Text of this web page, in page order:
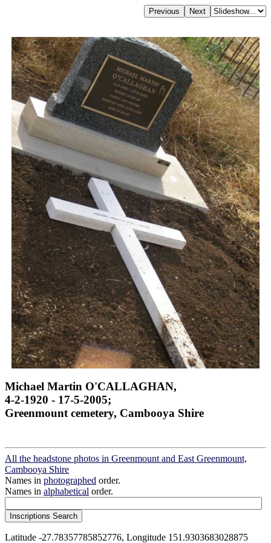
Michael Martin O'CALLAGHAN,
4-2-1920 - 17-5-2005;
Greenmount cemetery, Cambooya Shire
All the headstone photos in Greenmount and East Greenmount,
Cambooya Shire
Names in photographed order.
Names in alphabetical order.
Latitude -27.78357785852776, Longitude 151.9303683028875